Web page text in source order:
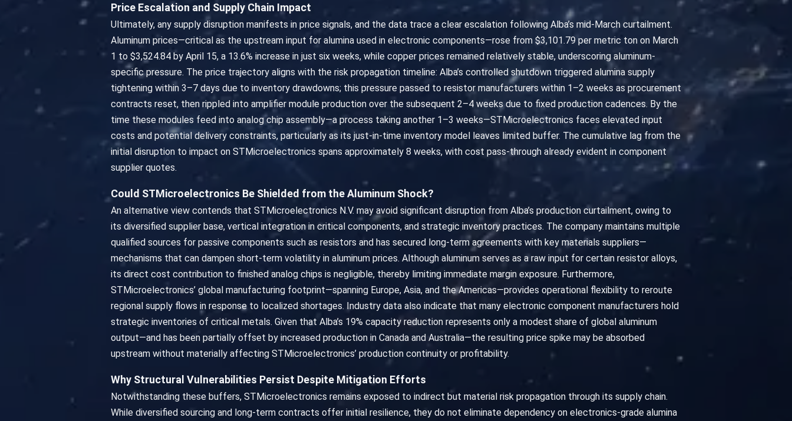
Price Escalation and Supply Chain Impact
Ultimately, any supply disruption manifests in price signals, and the data trace a clear escalation following Alba’s mid-March curtailment.
Aluminum prices—critical as the upstream input for alumina used in electronic components—rose from $3,101.79 per metric ton on March
1 to $3,524.84 by April 15, a 13.6% increase in just six weeks, while copper prices remained relatively stable, underscoring aluminum-
specific pressure. The price trajectory aligns with the risk propagation timeline: Alba’s controlled shutdown triggered alumina supply
tightening within 3–7 days due to inventory drawdowns; this pressure passed to resistor manufacturers within 1–2 weeks as procurement
contracts reset, then rippled into amplifier module production over the subsequent 2–4 weeks due to fixed production cadences. By the
time these modules feed into analog chip assembly—a process taking another 1–3 weeks—STMicroelectronics faces elevated input
costs and potential delivery constraints, particularly as its just-in-time inventory model leaves limited buffer. The cumulative lag from the
initial disruption to impact on STMicroelectronics spans approximately 8 weeks, with cost pass-through already evident in component
supplier quotes.
Could STMicroelectronics Be Shielded from the Aluminum Shock?
An alternative view contends that STMicroelectronics N.V. may avoid significant disruption from Alba’s production curtailment, owing to
its diversified supplier base, vertical integration in critical components, and strategic inventory practices. The company maintains multiple
qualified sources for passive components such as resistors and has secured long-term agreements with key materials suppliers—
mechanisms that can dampen short-term volatility in aluminum prices. Although aluminum serves as a raw input for certain resistor alloys,
its direct cost contribution to finished analog chips is negligible, thereby limiting immediate margin exposure. Furthermore,
STMicroelectronics’ global manufacturing footprint—spanning Europe, Asia, and the Americas—provides operational flexibility to reroute
regional supply flows in response to localized shortages. Industry data also indicate that many electronic component manufacturers hold
strategic inventories of critical metals. Given that Alba’s 19% capacity reduction represents only a modest share of global aluminum
output—and has been partially offset by increased production in Canada and Australia—the resulting price spike may be absorbed
upstream without materially affecting STMicroelectronics’ production continuity or profitability.
Why Structural Vulnerabilities Persist Despite Mitigation Efforts
Notwithstanding these buffers, STMicroelectronics remains exposed to indirect but material risk propagation through its supply chain.
While diversified sourcing and long-term contracts offer initial resilience, they do not eliminate dependency on electronics-grade alumina